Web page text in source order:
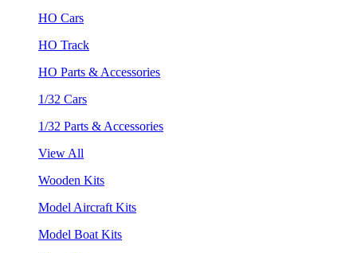
HO Cars
HO Track
HO Parts & Accessories
1/32 Cars
1/32 Parts & Accessories
View All
Wooden Kits
Model Aircraft Kits
Model Boat Kits